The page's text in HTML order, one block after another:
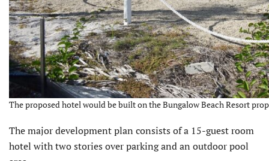
The proposed hotel would be built on the Bungalow Beach Resort
The major development plan consists of a 15-guest room
hotel with two stories over parking and an outdoor pool